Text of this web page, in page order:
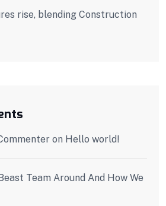
rise, blending Construction
on Hello world!
Team Around And How We